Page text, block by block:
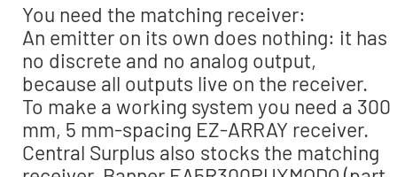
You need the matching receiver:
An emitter on its own does nothing: it has
no discrete and no analog output,
because all outputs live on the receiver.
To make a working system you need a 300
mm, 5 mm-spacing EZ-ARRAY receiver.
Central Surplus also stocks the matching